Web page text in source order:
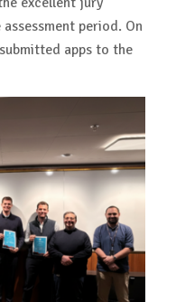
period. On
apps to the